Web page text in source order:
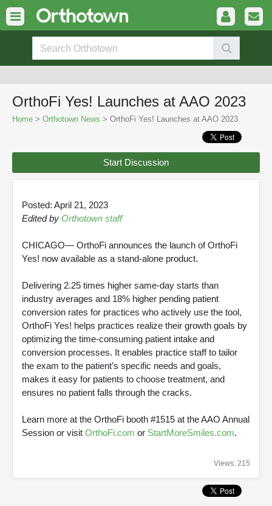
OrthoFi Yes! Launches at AAO 2023
Home > Orthotown News > OrthoFi Yes! Launches at AAO 2023
Start Discussion
Posted: April 21, 2023
Edited by Orthotown staff
CHICAGO— OrthoFi announces the launch of OrthoFi
Yes! now available as a stand-alone product.
Delivering 2.25 times higher same-day starts than
industry averages and 18% higher pending patient
conversion rates for practices who actively use the tool,
OrthoFi Yes! helps practices realize their growth goals by
optimizing the time-consuming patient intake and
conversion processes. It enables practice staff to tailor
the exam to the patient’s specific needs and goals,
makes it easy for patients to choose treatment, and
ensures no patient falls through the cracks.
Learn more at the OrthoFi booth #1515 at the AAO Annual
Session or visit OrthoFi.com or StartMoreSmiles.com.
Views: 215